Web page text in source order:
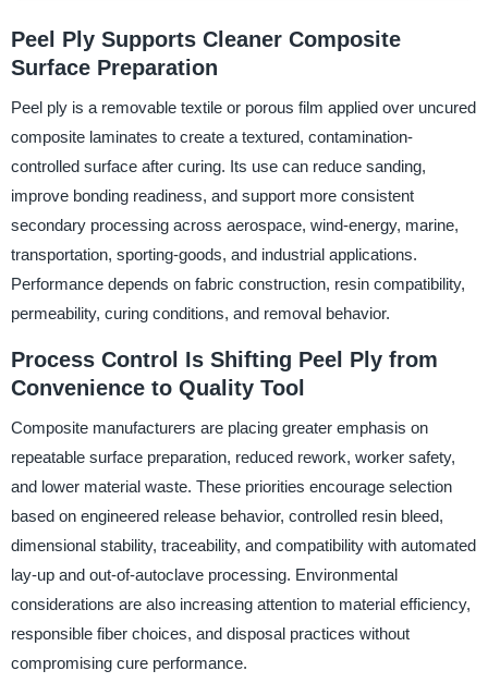
Peel Ply Supports Cleaner Composite
Surface Preparation
Peel ply is a removable textile or porous film applied over uncured
composite laminates to create a textured, contamination-
controlled surface after curing. Its use can reduce sanding,
improve bonding readiness, and support more consistent
secondary processing across aerospace, wind-energy, marine,
transportation, sporting-goods, and industrial applications.
Performance depends on fabric construction, resin compatibility,
permeability, curing conditions, and removal behavior.
Process Control Is Shifting Peel Ply from
Convenience to Quality Tool
Composite manufacturers are placing greater emphasis on
repeatable surface preparation, reduced rework, worker safety,
and lower material waste. These priorities encourage selection
based on engineered release behavior, controlled resin bleed,
dimensional stability, traceability, and compatibility with automated
lay-up and out-of-autoclave processing. Environmental
considerations are also increasing attention to material efficiency,
responsible fiber choices, and disposal practices without
compromising cure performance.